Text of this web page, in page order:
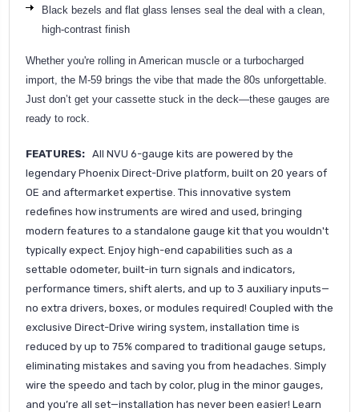
Black bezels and flat glass lenses seal the deal with a clean,
high-contrast finish
Whether you're rolling in American muscle or a turbocharged
import, the M-59 brings the vibe that made the 80s unforgettable.
Just don’t get your cassette stuck in the deck—these gauges are
ready to roc k.
FEATURES: All NVU 6-gauge kits are powered by the
legendary Phoenix Direct-Drive platform, built on 20 years of
OE and aftermarket expertise. This innovative system
redefines how instruments are wired and used, bringing
modern features to a standalone gauge kit that you wouldn't
typically expect. Enjoy high-end capabilities such as a
settable odometer, built-in turn signals and indicators,
performance timers, shift alerts, and up to 3 auxiliary inputs—
no extra drivers, boxes, or modules required! Coupled with the
exclusive Direct-Drive wiring system, installation time is
reduced by up to 75% compared to traditional gauge setups,
eliminating mistakes and saving you from headaches. Simply
wire the speedo and tach by color, plug in the minor gauges,
and you’re all set—installation has never been easier! Learn